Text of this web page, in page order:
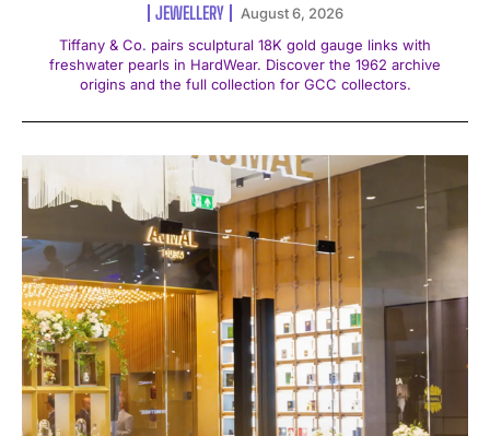
JEWELLERY
August 6, 2026
Tiffany & Co. pairs sculptural 18K gold gauge links with
freshwater pearls in HardWear. Discover the 1962 archive
origins and the full collection for GCC collectors.